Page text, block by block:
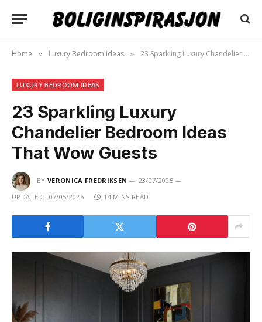
Home » Luxury Bedroom Ideas » 23 Sparkling Luxury Chandelier Bedroom Ideas That Wow Guests
LUXURY BEDROOM IDEAS
23 Sparkling Luxury
Chandelier Bedroom Ideas
That Wow Guests
BY VERONICA FREDRIKSEN
23/07/2025
UPDATED: 07/05/2026 14 MINS READ